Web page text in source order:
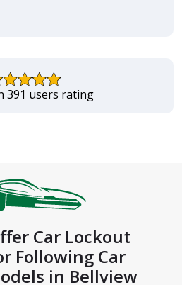
391 users rating
Car Lockout
Following Car
in Bellview